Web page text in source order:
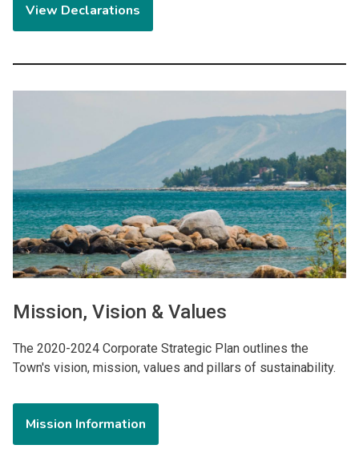
View Declarations
Mission, Vision & Values
The 2020-2024 Corporate Strategic Plan outlines the
Town's vision, mission, values and pillars of sustainability.
Mission Information